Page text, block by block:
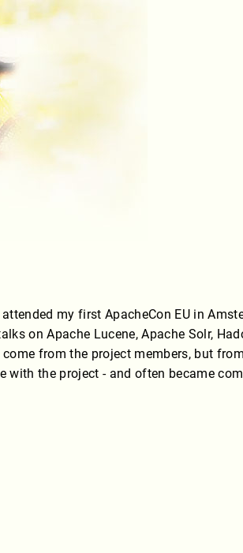
my first ApacheCon EU in
on Apache Lucene, Apache Solr,
from the project members, but
the project - and often became